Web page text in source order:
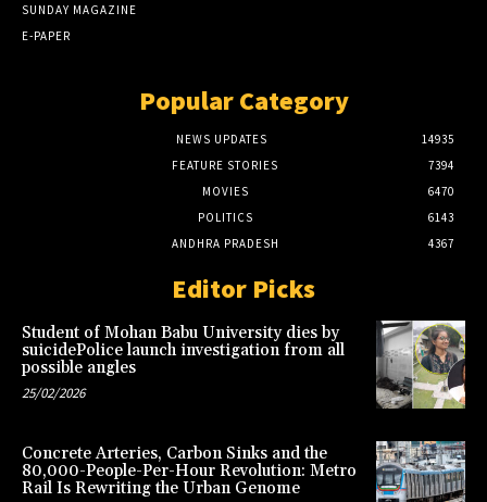
SUNDAY MAGAZINE
E-PAPER
Popular Category
NEWS UPDATES
14935
FEATURE STORIES
7394
MOVIES
6470
POLITICS
6143
ANDHRA PRADESH
4367
Editor Picks
Student of Mohan Babu University dies by
suicidePolice launch investigation from all
possible angles
25/02/2026
Concrete Arteries, Carbon Sinks and the
80,000-People-Per-Hour Revolution: Metro
Rail Is Rewriting the Urban Genome